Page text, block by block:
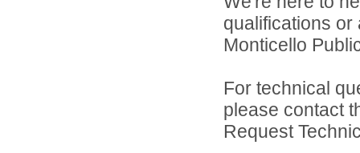
qualifications
Monticello
For technical
please contact
Request